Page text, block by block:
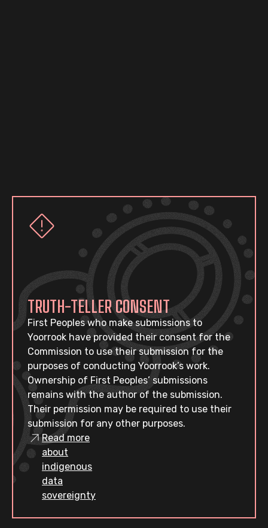
TRUTH-TELLER CONSENT
First Peoples who make submissions to
Yoorrook have provided their consent for the
Commission to use their submission for the
purposes of conducting Yoorrook’s work.
Ownership of First Peoples’ submissions
remains with the author of the submission.
Their permission may be required to use their
submission for any other purposes.
Read more
about
indigenous
data
sovereignty